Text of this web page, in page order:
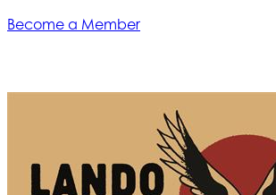
Become a Member